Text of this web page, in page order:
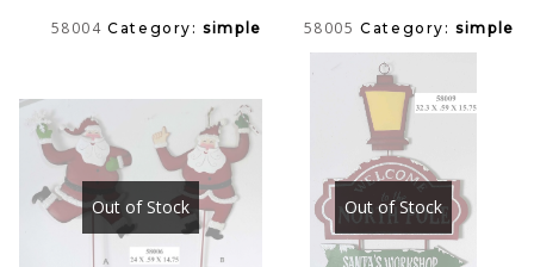
58004 Category:simple 58005 Category:simple
Out of Stock Out of Stock